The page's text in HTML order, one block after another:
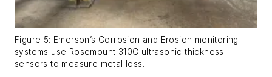
Figure 5: Emerson’s Corrosion and Erosion monitoring
systems use Rosemount 310C ultrasonic thickness
sensors to measure metal loss.